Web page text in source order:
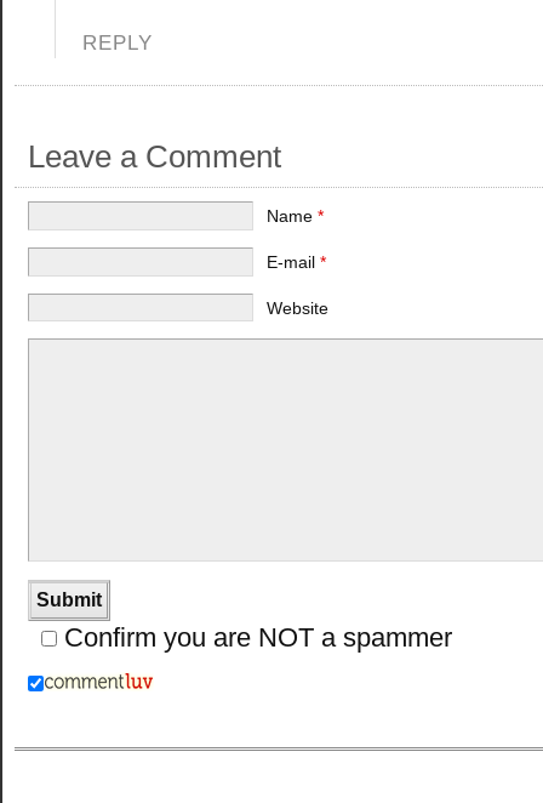
REPLY
Leave a Comment
Name *
E-mail *
Website
Confirm you are NOT a spammer